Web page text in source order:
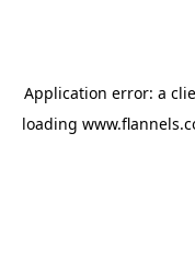
Application error: a
loading